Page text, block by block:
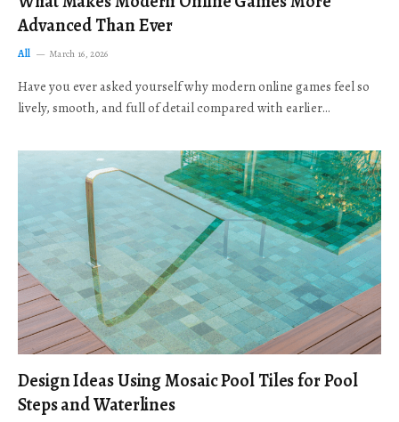
Advanced Than Ever
All March 16, 2026
Have you ever asked yourself why modern online games feel so
lively, smooth, and full of detail compared with earlier…
Design Ideas Using Mosaic Pool Tiles for Pool
Steps and Waterlines